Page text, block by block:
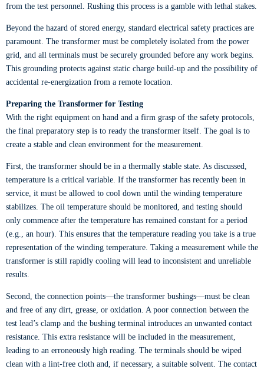
from the test personnel. Rushing this process is a gamble with lethal stakes.
Beyond the hazard of stored energy, standard electrical safety practices are
paramount. The transformer must be completely isolated from the power
grid, and all terminals must be securely grounded before any work begins.
This grounding protects against static charge build-up and the possibility of
accidental re-energization from a remote location.
Preparing the Transformer for Testing
With the right equipment on hand and a firm grasp of the safety protocols,
the final preparatory step is to ready the transformer itself. The goal is to
create a stable and clean environment for the measurement.
First, the transformer should be in a thermally stable state. As discussed,
temperature is a critical variable. If the transformer has recently been in
service, it must be allowed to cool down until the winding temperature
stabilizes. The oil temperature should be monitored, and testing should
only commence after the temperature has remained constant for a period
(e.g., an hour). This ensures that the temperature reading you take is a true
representation of the winding temperature. Taking a measurement while the
transformer is still rapidly cooling will lead to inconsistent and unreliable
results.
Second, the connection points—the transformer bushings—must be clean
and free of any dirt, grease, or oxidation. A poor connection between the
test lead’s clamp and the bushing terminal introduces an unwanted contact
resistance. This extra resistance will be included in the measurement,
leading to an erroneously high reading. The terminals should be wiped
clean with a lint-free cloth and, if necessary, a suitable solvent. The contact